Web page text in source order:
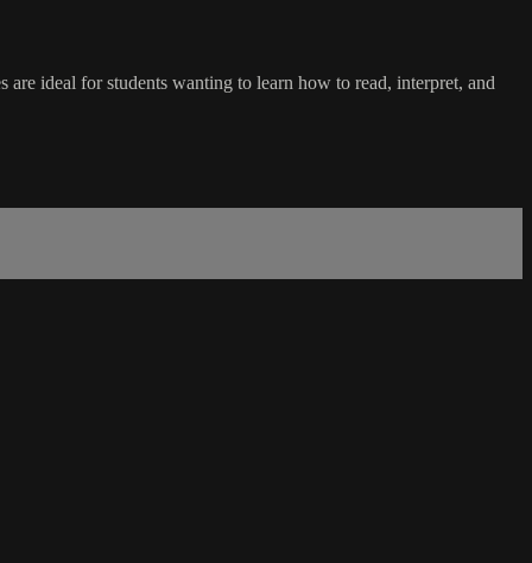
ideal for students wanting to learn how to read, interpret, and